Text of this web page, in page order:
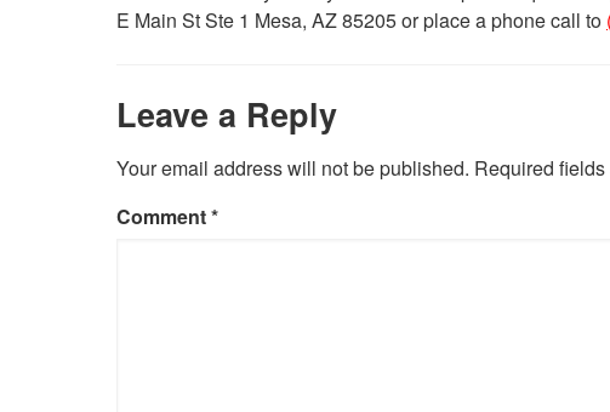
E Main St Ste 1 Mesa, AZ 85205 or place a phone call to
Leave a Reply
Your email address will not be published. Required
Comment*